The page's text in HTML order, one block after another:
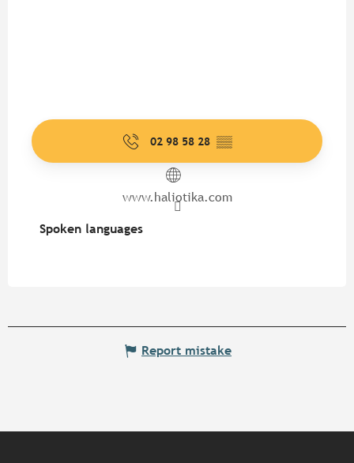
02 98 58 28 ▒▒
www.haliotika.com
Spoken languages
Spoken languages
Report mistake